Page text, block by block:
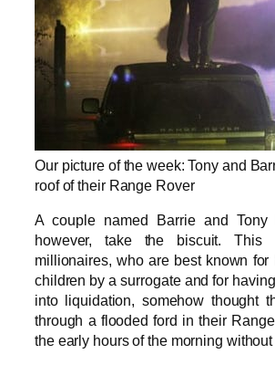
Our picture of the week: Tony and
roof of their Range Rover
A couple named Barrie and Tony
however, take the biscuit.
millionaires, who are best known for
children by a surrogate and for
into liquidation, somehow thought
through a flooded ford in their
the early hours of the morning